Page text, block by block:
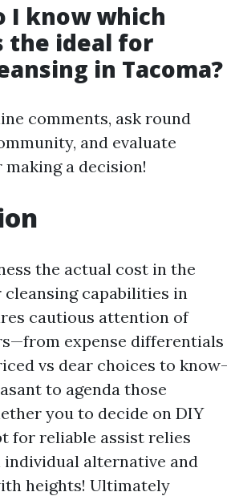
I know which
the ideal for
in Tacoma?
comments, ask round
and evaluate
a decision!
the actual cost in the
capabilities in
cautious attention of
expense differentials
vs dear choices to know-
to agenda those
you to decide on DIY
for reliable assist relies
alternative and
heights! Ultimately